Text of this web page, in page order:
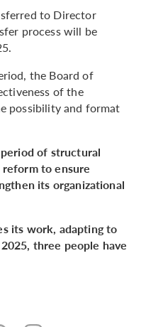
to Director
process will be
the Board of
of the
possibility and format
of structural
to ensure
its organizational
its work, adapting to
three people have